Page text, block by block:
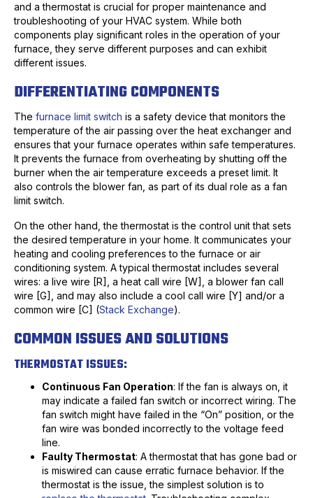
and a thermostat is crucial for proper maintenance and
troubleshooting of your HVAC system. While both
components play significant roles in the operation of your
furnace, they serve different purposes and can exhibit
different issues.
DIFFERENTIATING COMPONENTS
The furnace limit switch is a safety device that monitors the
temperature of the air passing over the heat exchanger and
ensures that your furnace operates within safe temperatures.
It prevents the furnace from overheating by shutting off the
burner when the air temperature exceeds a preset limit. It
also controls the blower fan, as part of its dual role as a fan
limit switch.
On the other hand, the thermostat is the control unit that sets
the desired temperature in your home. It communicates your
heating and cooling preferences to the furnace or air
conditioning system. A typical thermostat includes several
wires: a live wire [R], a heat call wire [W], a blower fan call
wire [G], and may also include a cool call wire [Y] and/or a
common wire [C] (Stack Exchange).
COMMON ISSUES AND SOLUTIONS
THERMOSTAT ISSUES:
Continuous Fan Operation: If the fan is always on, it
may indicate a failed fan switch or incorrect wiring. The
fan switch might have failed in the “On” position, or the
fan wire was bonded incorrectly to the voltage feed
line.
Faulty Thermostat: A thermostat that has gone bad or
is miswired can cause erratic furnace behavior. If the
thermostat is the issue, the simplest solution is to